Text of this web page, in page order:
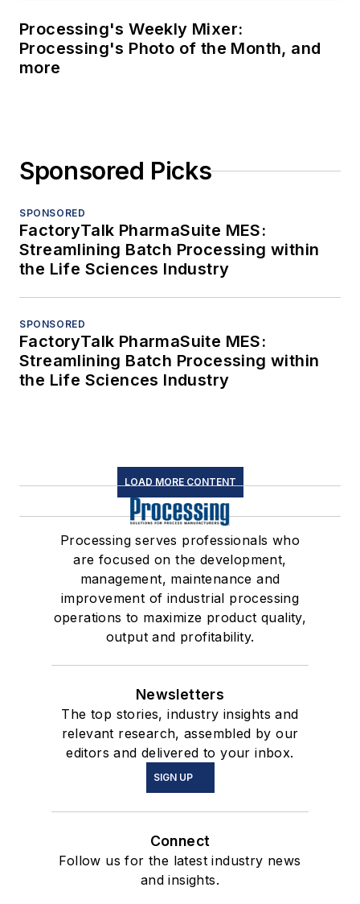
Processing's Weekly Mixer:
Processing's Photo of the Month, and
more
Sponsored Picks
SPONSORED
FactoryTalk PharmaSuite MES:
Streamlining Batch Processing within
the Life Sciences Industry
SPONSORED
FactoryTalk PharmaSuite MES:
Streamlining Batch Processing within
the Life Sciences Industry
LOAD MORE CONTENT
Processing serves professionals who
are focused on the development,
management, maintenance and
improvement of industrial processing
operations to maximize product quality,
output and profitability.
Newsletters
The top stories, industry insights and
relevant research, assembled by our
editors and delivered to your inbox.
SIGN UP
Connect
Follow us for the latest industry news
and insights.